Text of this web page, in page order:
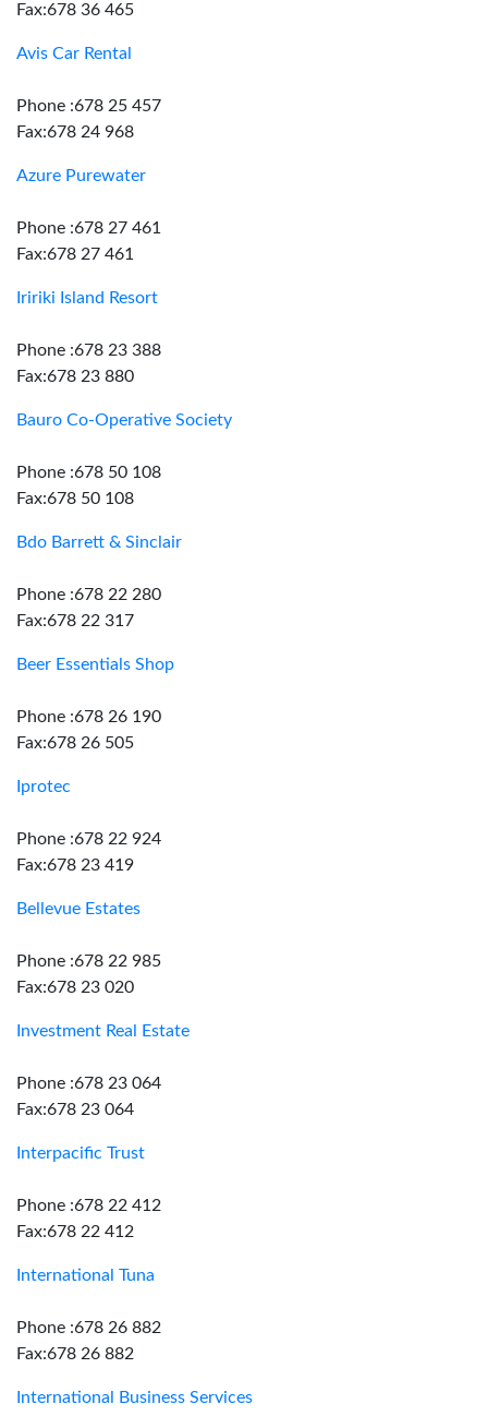
Fax:678 36 465
Avis Car Rental
Phone :678 25 457
Fax:678 24 968
Azure Purewater
Phone :678 27 461
Fax:678 27 461
Iririki Island Resort
Phone :678 23 388
Fax:678 23 880
Bauro Co-Operative Society
Phone :678 50 108
Fax:678 50 108
Bdo Barrett & Sinclair
Phone :678 22 280
Fax:678 22 317
Beer Essentials Shop
Phone :678 26 190
Fax:678 26 505
Iprotec
Phone :678 22 924
Fax:678 23 419
Bellevue Estates
Phone :678 22 985
Fax:678 23 020
Investment Real Estate
Phone :678 23 064
Fax:678 23 064
Interpacific Trust
Phone :678 22 412
Fax:678 22 412
International Tuna
Phone :678 26 882
Fax:678 26 882
International Business Services